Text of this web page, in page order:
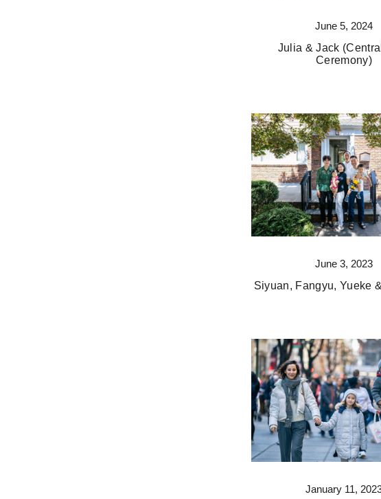
June 5, 2024
Julia & Jack
Ceremony)
June 3, 2023
Siyuan, Fangyu, Yueke
January 11,